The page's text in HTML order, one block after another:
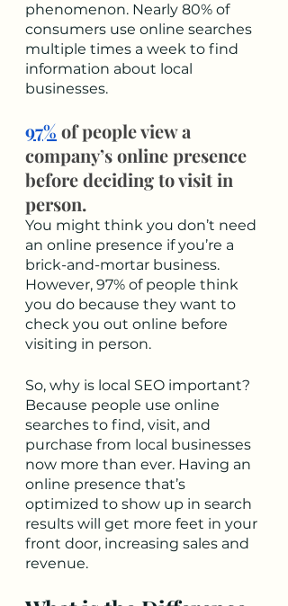
phenomenon. Nearly 80% of
consumers use online searches
multiple times a week to find
information about local
businesses.
97% of people view a
company’s online presence
before deciding to visit in
person.
You might think you don’t need
an online presence if you’re a
brick-and-mortar business.
However, 97% of people think
you do because they want to
check you out online before
visiting in person.
So, why is local SEO important?
Because people use online
searches to find, visit, and
purchase from local businesses
now more than ever. Having an
online presence that’s
optimized to show up in search
results will get more feet in your
front door, increasing sales and
revenue.